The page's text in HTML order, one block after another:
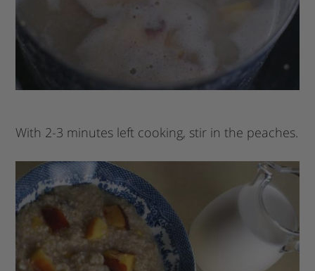
With 2-3 minutes left cooking, stir in the peaches.